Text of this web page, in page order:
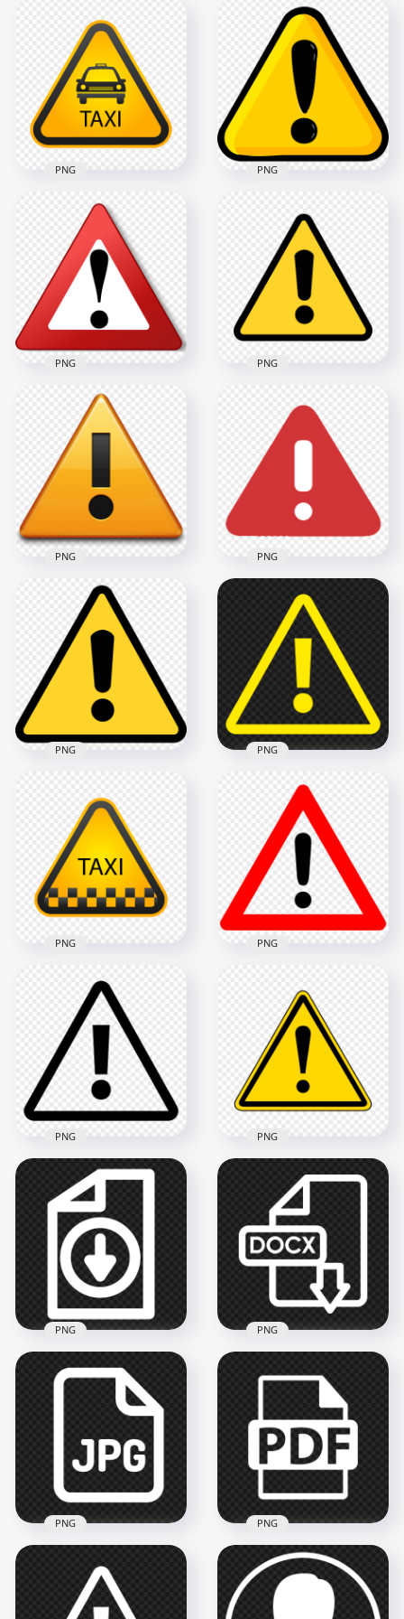
Warning Alert
Triangle Exclamation
Mark Icon
900x900
59.1kB
White Caution Mark
Warning Sign Icon
HD PNG
1000x1000
30.8kB
Triangle Taxi Zone
Sign Logo Icon PNG
800x800
34.4kB
PNG
FREE Yellow Warning
Caution Triangle
Mark Icon PNG
1500x1500
195.7kB
PNG
Download Triangle
Exclamation Mark
Icon PNG
700x700
55.9kB
PNG
HD Black & Yellow
Triangle Warning
Symbol Sign PNG
2500x2500
85.6kB
PNG
FREE Warning Safety
Yellow Triangle Icon
PNG
600x600
141.8kB
PNG
Red Warning
Triangle Logo Icon
Symbol Sign
600x600
6.6kB
PNG
Black & Yellow
Caution Warning
Triangle Icon
800x800
24kB
PNG
Yellow Caution
Triangle Warning
Sign Icon FREE PNG
1000x1000
30.9kB
PNG
Caution Triangle Taxi
Cab Road Sign Icon
1000x1000
90kB
PNG
Traffic Sign
Exclamation Mark
1000x1000
80.6kB
PNG
Caution Exclamation
Mark Warning Black
Sign Icon
1000x1000
PNG
Hazard Symbol
Safety Warning
Yellow Triangle Icon
Transparent
Background
744x744
PNG
Download File
Document White
Outline Icon HD
PNG
HD PNG Docx File
Download White
Icon
4500x4500
153kB
PNG
White Icon Of JPG
File PNG
PNG
PDF File Document
White Icon PNG
PNG